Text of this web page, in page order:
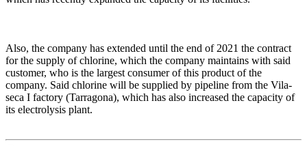
Also, the company has extended until the end of 2021 the contract
for the supply of chlorine, which the company maintains with said
customer, who is the largest consumer of this product of the
company. Said chlorine will be supplied by pipeline from the Vila-
seca I factory (Tarragona), which has also increased the capacity of
its electrolysis plant.